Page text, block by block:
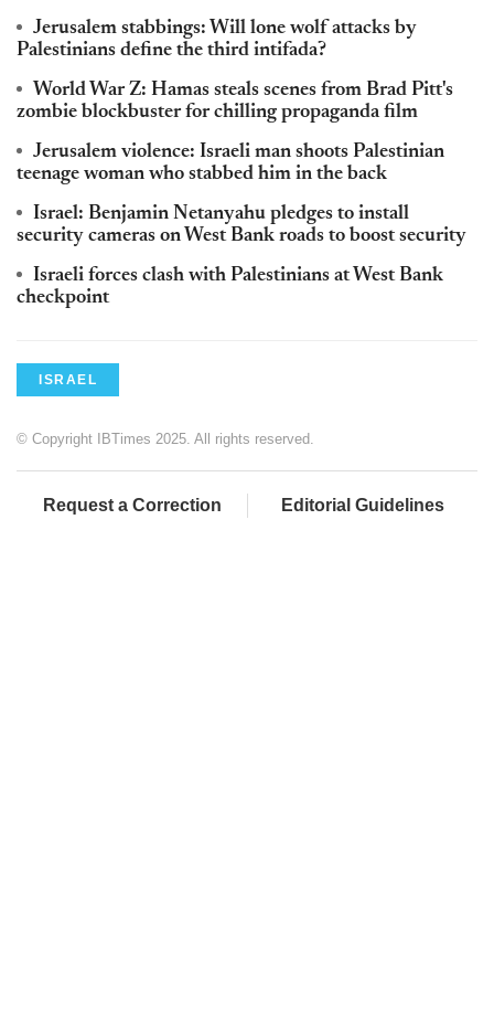
Jerusalem stabbings: Will lone wolf attacks by
Palestinians define the third intifada?
World War Z: Hamas steals scenes from Brad Pitt's
zombie blockbuster for chilling propaganda film
Jerusalem violence: Israeli man shoots Palestinian
teenage woman who stabbed him in the back
Israel: Benjamin Netanyahu pledges to install
security cameras on West Bank roads to boost security
Israeli forces clash with Palestinians at West Bank
checkpoint
ISRAEL
© Copyright IBTimes 2025. All rights reserved.
Request a Correction Editorial Guidelines